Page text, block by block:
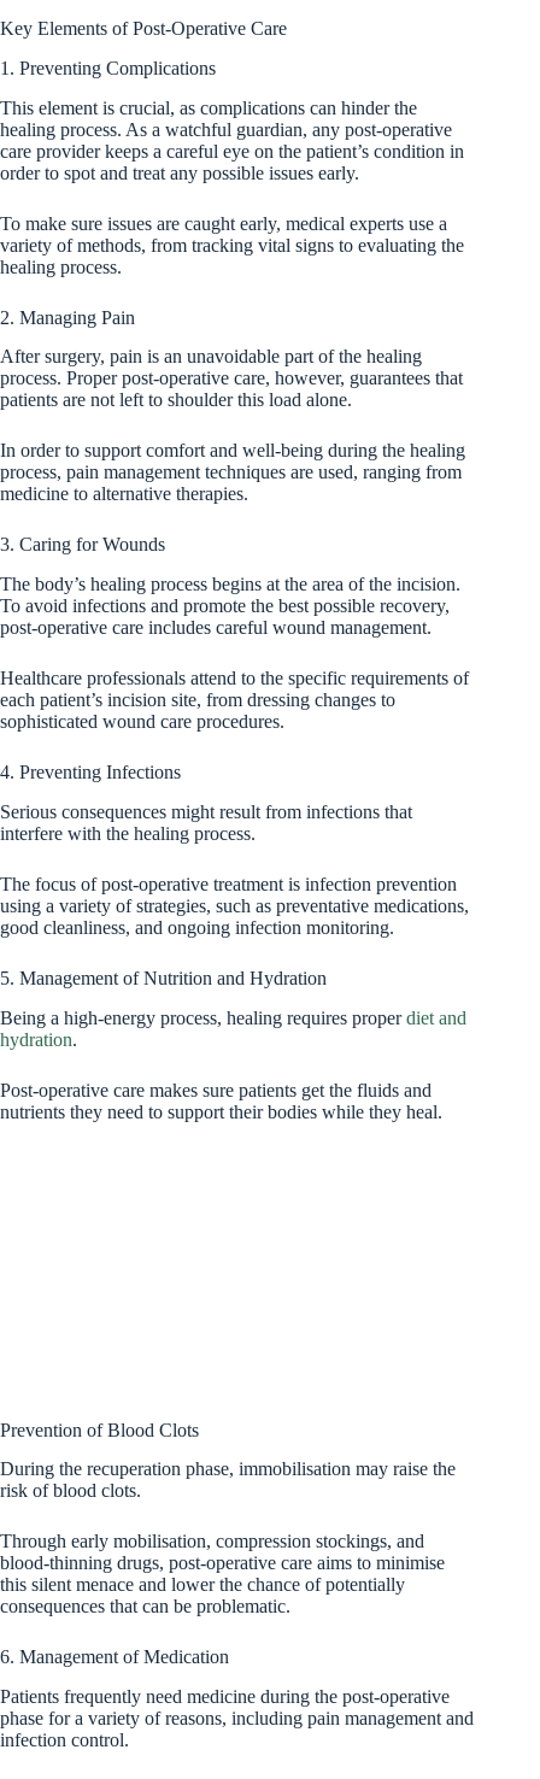
Key Elements of Post-Operative Care
1. Preventing Complications
This element is crucial, as complications can hinder the
healing process. As a watchful guardian, any post-operative
care provider keeps a careful eye on the patient’s condition in
order to spot and treat any possible issues early.
To make sure issues are caught early, medical experts use a
variety of methods, from tracking vital signs to evaluating the
healing process.
2. Managing Pain
After surgery, pain is an unavoidable part of the healing
process. Proper post-operative care, however, guarantees that
patients are not left to shoulder this load alone.
In order to support comfort and well-being during the healing
process, pain management techniques are used, ranging from
medicine to alternative therapies.
3. Caring for Wounds
The body’s healing process begins at the area of the incision.
To avoid infections and promote the best possible recovery,
post-operative care includes careful wound management.
Healthcare professionals attend to the specific requirements of
each patient’s incision site, from dressing changes to
sophisticated wound care procedures.
4. Preventing Infections
Serious consequences might result from infections that
interfere with the healing process.
The focus of post-operative treatment is infection prevention
using a variety of strategies, such as preventative medications,
good cleanliness, and ongoing infection monitoring.
5. Management of Nutrition and Hydration
Being a high-energy process, healing requires properdiet and
hydration.
Post-operative care makes sure patients get the fluids and
nutrients they need to support their bodies while they heal.
Prevention of Blood Clots
During the recuperation phase, immobilisation may raise the
risk of blood clots.
Through early mobilisation, compression stockings, and
blood-thinning drugs, post-operative care aims to minimise
this silent menace and lower the chance of potentially
consequences that can be problematic.
6. Management of Medication
Patients frequently need medicine during the post-operative
phase for a variety of reasons, including pain management and
infection control.